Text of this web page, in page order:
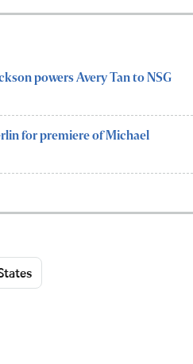
powers Avery Tan to NSG
for premiere of Michael